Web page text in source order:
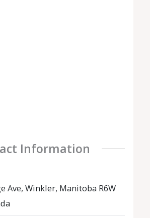
Information
Ave, Winkler, Manitoba R6W